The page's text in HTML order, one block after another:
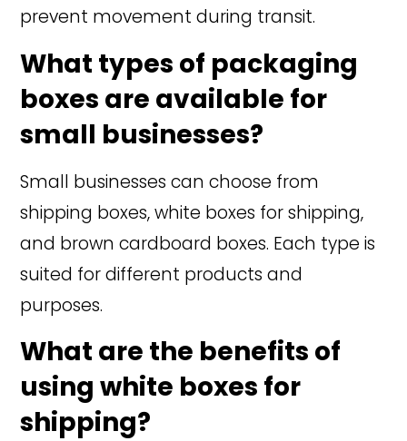
prevent movement during transit.
What types of packaging
boxes are available for
small businesses?
Small businesses can choose from
shipping boxes, white boxes for shipping,
and brown cardboard boxes. Each type is
suited for different products and
purposes.
What are the benefits of
using white boxes for
shipping?